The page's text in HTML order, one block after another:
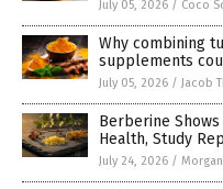
July 05, 2026 / Coco
Why combining
supplements
July 05, 2026 / Jacob
Berberine
Health, Study
July 24, 2026 /